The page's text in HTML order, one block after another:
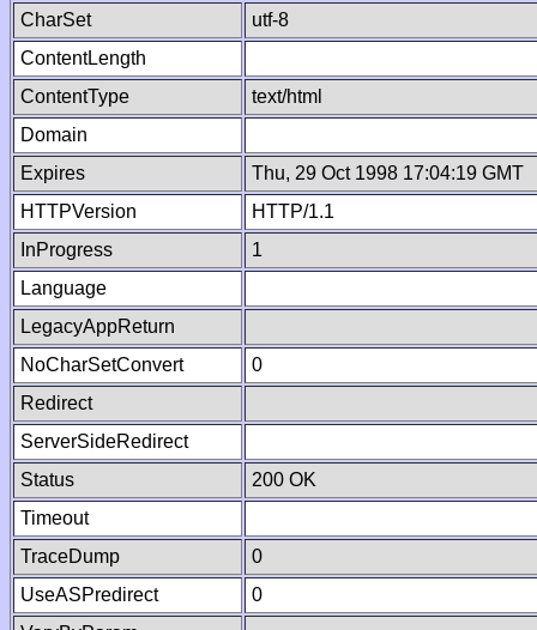
CharSet
utf-8
ContentLength
ContentType
text/html
Domain
Expires
Thu, 29 Oct 1998 17:04:19 GMT
HTTPVersion
HTTP/1.1
InProgress
1
Language
LegacyAppReturn
NoCharSetConvert
0
Redirect
ServerSideRedirect
Status
200 OK
Timeout
TraceDump
0
UseASPredirect
0